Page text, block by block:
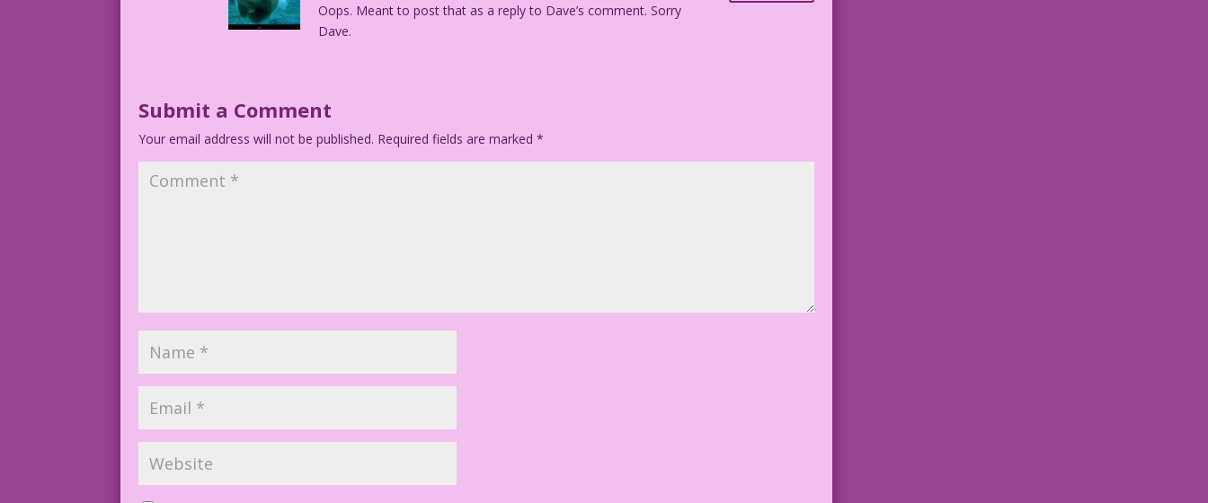
Oops. Meant to post that as a reply to Dave’s comment. Sorry
Dave.
Submit a Comment
Your email address will not be published. Required fields are marked*